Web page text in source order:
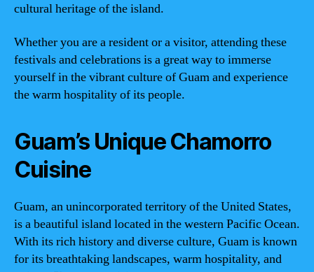
cultural heritage of the island.
Whether you are a resident or a visitor, attending these
festivals and celebrations is a great way to immerse
yourself in the vibrant culture of Guam and experience
the warm hospitality of its people.
Guam’s Unique Chamorro
Cuisine
Guam, an unincorporated territory of the United States,
is a beautiful island located in the western Pacific Ocean.
With its rich history and diverse culture, Guam is known
for its breathtaking landscapes, warm hospitality, and